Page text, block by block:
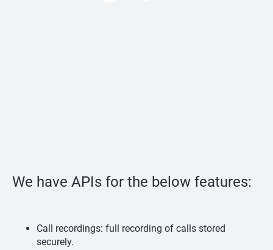
We have APIs for the below features:
Call recordings: full recording of calls stored
securely.